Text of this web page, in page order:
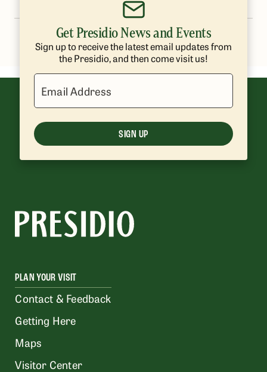
1 2 3 4 5 … 8
Get Presidio News and Events
Sign up to receive the latest email updates from
the Presidio, and then come visit us!
Email Address
SIGN UP
PLAN YOUR VISIT
Contact & Feedback
Getting Here
Maps
Visitor Center